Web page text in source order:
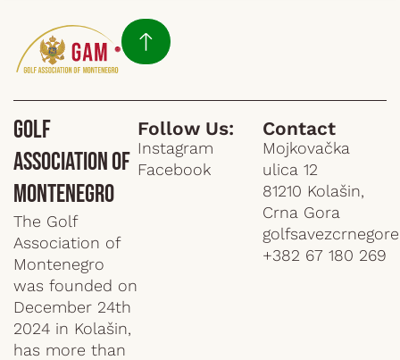
Golf
Association of
Montenegro
The Golf
Association of
Montenegro
was founded on
December 24th
2024 in Kolašin,
has more than
Follow Us:
Instagram
Facebook
Contact
Mojkovačka
ulica 12
81210 Kolašin,
Crna Gora
+382 67 180 269